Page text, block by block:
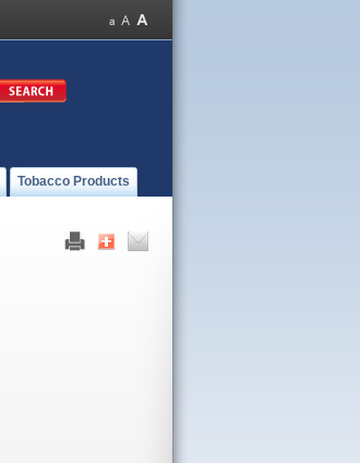
Tobacco Products